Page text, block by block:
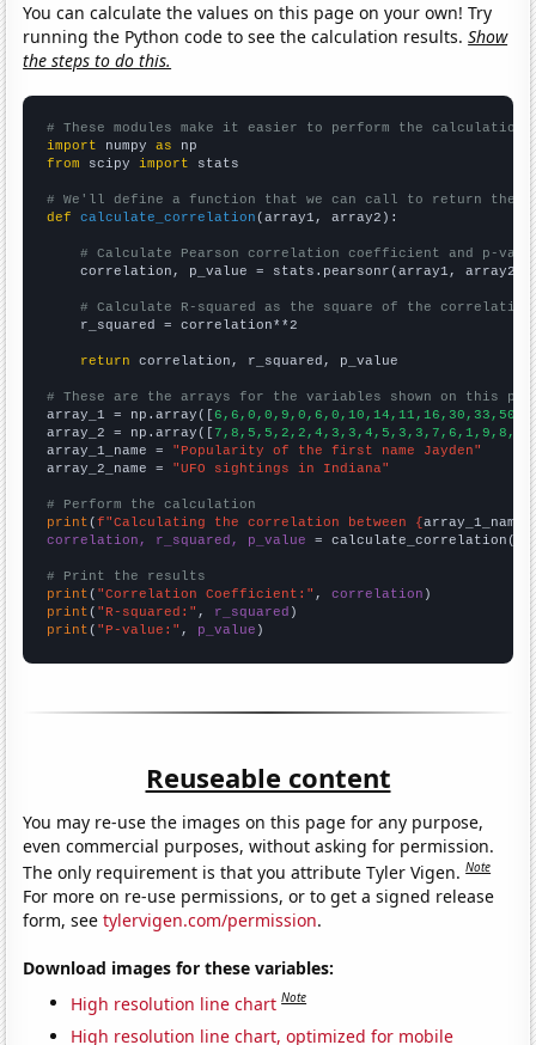
You can calculate the values on this page on your own! Try
running the Python code to see the calculation results.Show
the steps to do this.
# These modules make it easier to perform the calculation
import numpy as
from scipy import stats
# We'll define a function that we can call to return the
def
calculate_correlation (array1, array2):
# Calculate Pearson correlation coefficient and p-
    correlation, p_value = stats.pearsonr(array1, array2)
# Calculate R-squared as the square of the
    r_squared = correlation**2
return correlation, r_squared, p_value
# These are the arrays for the variables shown on this
array_1 = np.array([
array_2 = np.array([
array_1_name = "Popularity of the first name Jayden"
array_2_name = "UFO sightings in Indiana"
# Perform the calculation
print (f"Calculating the correlation between {array_1_name
correlation, r_squared, p_value = calculate_correlation(
# Print the results
print ( "Correlation Coefficient:" , correlation
print ( "R-squared:" , r_squared
print ( "P-value:" , p_value )
Reuseable content
You may re-use the images on this page for any purpose,
even commercial purposes, without asking for permission.
The only requirement is that you attribute Tyler Vigen.Note
For more on re-use permissions, or to get a signed release
form, seetylervigen.com/permission.
Download images for these variables:
High resolution line chart Note
High resolution line chart, optimized for mobile